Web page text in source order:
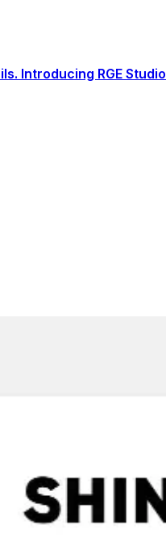
Introducing RGE Studio